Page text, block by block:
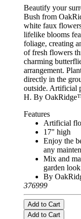
Beautify your
Bush from
white faux
lifelike blooms
foliage, creating
of fresh flowers
charming
arrangement.
directly in the
outside. Artificial
H. By
Features
Artificial
17" high
Enjoy the
any
Mix and
garden look
By
376999
Add to Cart
Add to Cart